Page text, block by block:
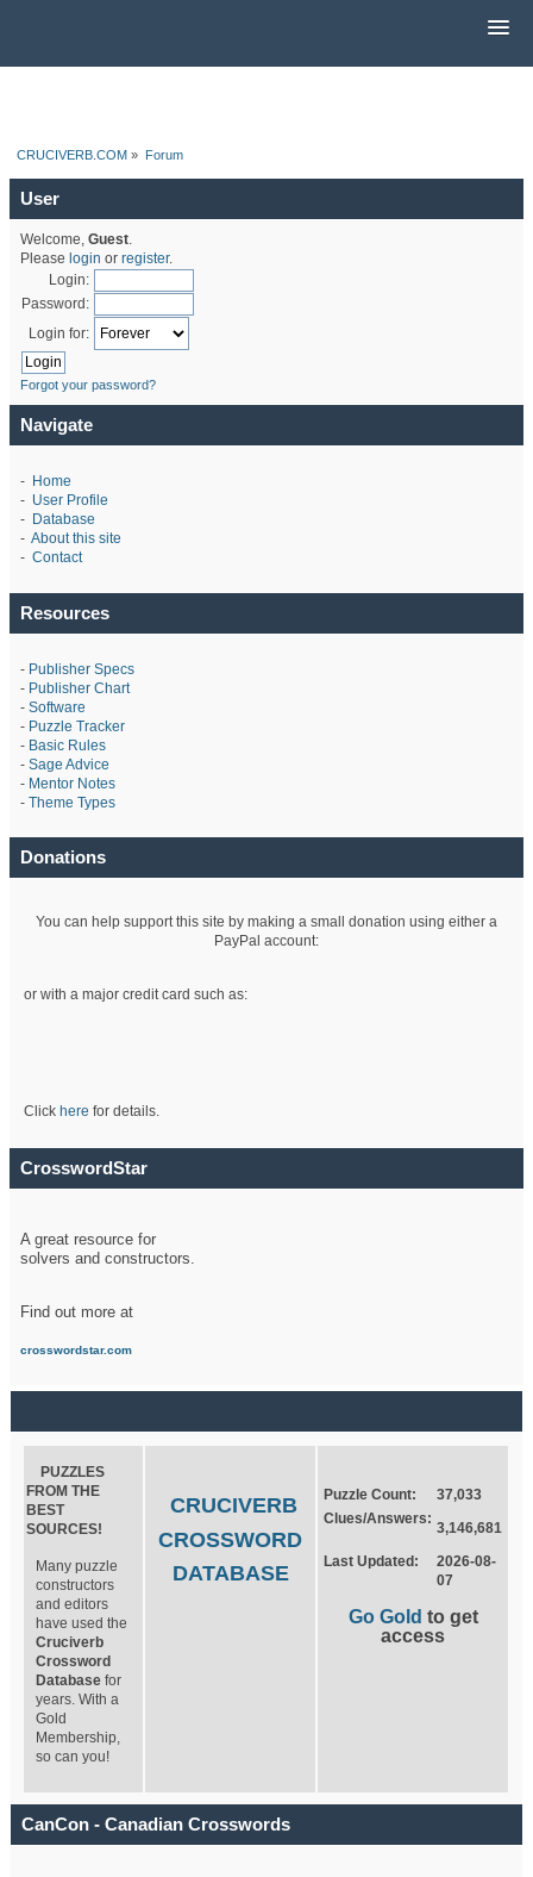
CRUCIVERB.COM » Forum
User
Welcome, Guest.
Please login or register.
Login:
Password:
Login for:
Forgot your password?
Navigate
- Home
- User Profile
- Database
- About this site
- Contact
Resources
- Publisher Specs
- Publisher Chart
- Software
- Puzzle Tracker
- Basic Rules
- Sage Advice
- Mentor Notes
- Theme Types
Donations
You can help support this site by making a small donation using either a
PayPal account:
or with a major credit card such as:
Click here for details.
CrosswordStar
A great resource for
solvers and constructors.
Find out more at
crosswordstar.com
PUZZLES
FROM THE
BEST
SOURCES!
Many puzzle
constructors
and editors
have used the
Cruciverb
Crossword
Database for
years. With a
Gold
Membership,
so can you!
CRUCIVERB
CROSSWORD
DATABASE
Puzzle Count:
37,033
Clues/Answers:
3,146,681
Last Updated:
2026-08-
07
Go Gold to get
access
CanCon - Canadian Crosswords